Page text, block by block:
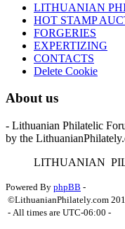
LITHUANIAN
HOT STAMP
FORGERIES
EXPERTIZING
CONTACTS
Delete Cookie
About us
- Lithuanian Philatelic
by the
LITHUANIAN P
Powered By phpBB -
©LithuanianPhilately.com
- All times are UTC-06:00 -